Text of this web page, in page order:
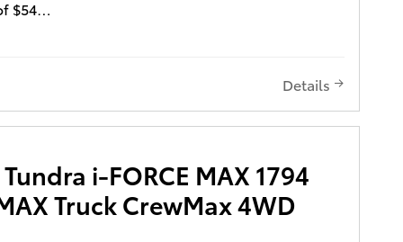
$540
quality
DAY
Details
i-FORCE MAX 1794
Truck CrewMax 4WD